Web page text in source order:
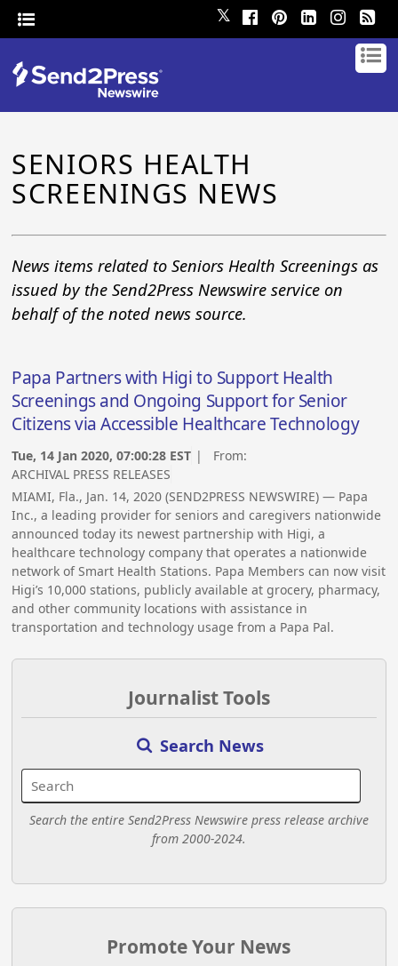
𝕏
SENIORS HEALTH
SCREENINGS NEWS
News items related to Seniors Health Screenings as
issued by the Send2Press Newswire service on
behalf of the noted news source.
Papa Partners with Higi to Support Health
Screenings and Ongoing Support for Senior
Citizens via Accessible Healthcare Technology
Tue, 14 Jan 2020, 07:00:28 EST | From:
ARCHIVAL PRESS RELEASES
MIAMI, Fla., Jan. 14, 2020 (SEND2PRESS NEWSWIRE) — Papa
Inc., a leading provider for seniors and caregivers nationwide
announced today its newest partnership with Higi, a
healthcare technology company that operates a nationwide
network of Smart Health Stations. Papa Members can now visit
Higi’s 10,000 stations, publicly available at grocery, pharmacy,
and other community locations with assistance in
transportation and technology usage from a Papa Pal.
Journalist Tools
Search News
Search the entire Send2Press Newswire press release archive
from 2000-2024.
Promote Your News